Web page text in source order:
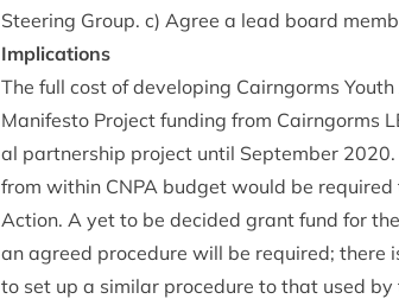
Steer­ing Group. c) Agree a lead board
Implic­a­tions
The full cost of devel­op­ing Cairngorms
Mani­festo Pro­ject fund­ing from Cairngorms
al part­ner­ship pro­ject until Septem­ber 2020
from with­in CNPA budget would be
Action. A yet to be decided grant fund for
an agreed pro­ced­ure will be required; there
to set up a sim­il­ar pro­ced­ure to that used by